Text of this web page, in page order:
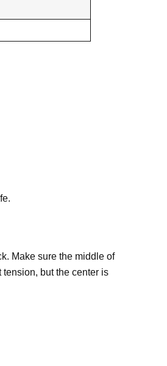
Make sure the middle of
but the center is